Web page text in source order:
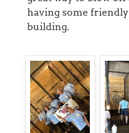
having some
building.